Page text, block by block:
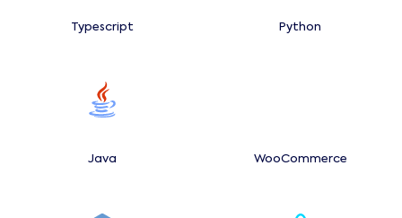
Typescript Python
Java WooCommerce